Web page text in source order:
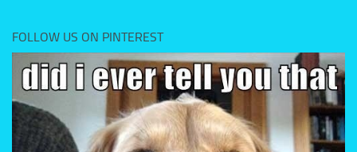
FOLLOW US ON PINTEREST